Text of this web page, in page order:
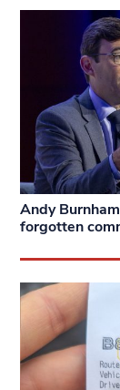
Andy
forgotten